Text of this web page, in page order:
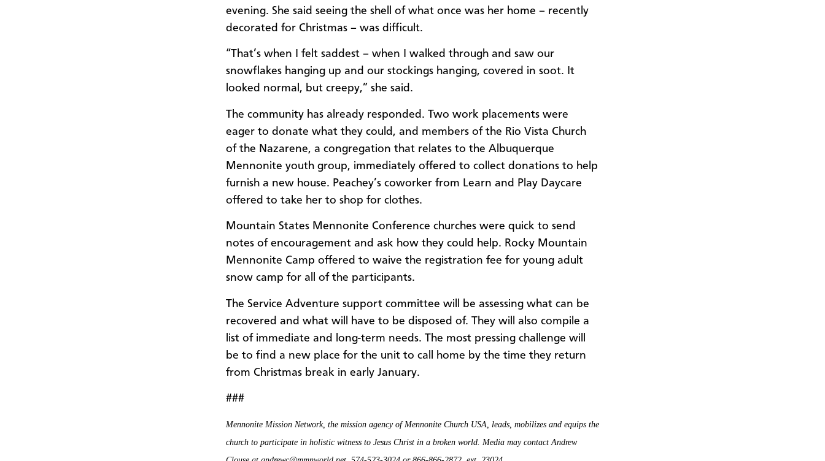
evening. She said seeing the shell of what once was her home – recently
decorated for Christmas – was difficult.
“That’s when I felt saddest – when I walked through and saw our
snowflakes hanging up and our stockings hanging, covered in soot. It
looked normal, but creepy,” she said.
The community has already responded. Two work placements were
eager to donate what they could, and members of the Rio Vista Church
of the Nazarene, a congregation that relates to the Albuquerque
Mennonite youth group, immediately offered to collect donations to help
furnish a new house. Peachey’s coworker from Learn and Play Daycare
offered to take her to shop for clothes.
Mountain States Mennonite Conference churches were quick to send
notes of encouragement and ask how they could help. Rocky Mountain
Mennonite Camp offered to waive the registration fee for young adult
snow camp for all of the participants.
The Service Adventure support committee will be assessing what can be
recovered and what will have to be disposed of. They will also compile a
list of immediate and long-term needs. The most pressing challenge will
be to find a new place for the unit to call home by the time they return
from Christmas break in early January.
###
Mennonite Mission Network, the mission agency of Mennonite Church USA, leads, mobilizes and equips the
church to participate in holistic witness to Jesus Christ in a broken world. Media may contact Andrew